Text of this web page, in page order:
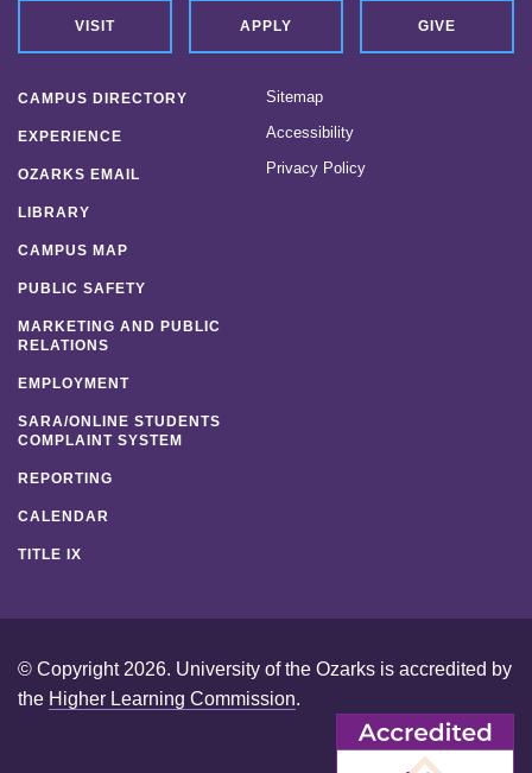
VISIT APPLY GIVE
CAMPUS DIRECTORY
EXPERIENCE
OZARKS EMAIL
LIBRARY
CAMPUS MAP
PUBLIC SAFETY
MARKETING AND PUBLIC
RELATIONS
EMPLOYMENT
SARA/ONLINE STUDENTS
COMPLAINT SYSTEM
REPORTING
CALENDAR
TITLE IX
Sitemap
Accessibility
Privacy Policy
© Copyright 2026. University of the Ozarks is accredited by
the Higher Learning Commission.